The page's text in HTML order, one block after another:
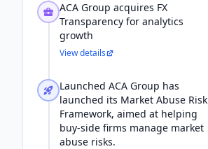
ACA Group acquires FX
Transparency for analytics
growth
View details
Launched ACA Group has
launched its Market Abuse Risk
Framework, aimed at helping
buy-side firms manage market
abuse risks.